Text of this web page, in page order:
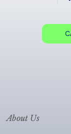
About Us